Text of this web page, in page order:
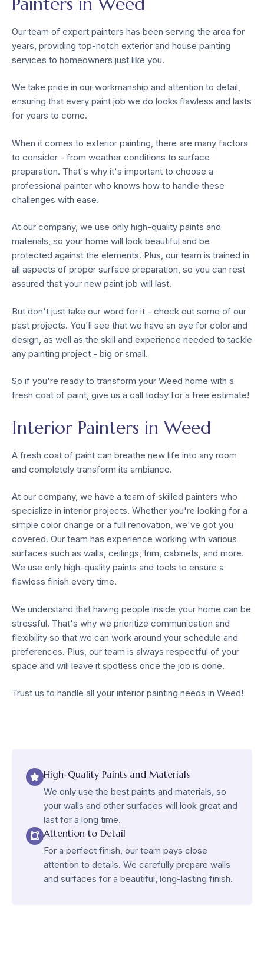
Our team of expert painters has been serving the area for
years, providing top-notch exterior and house painting
services to homeowners just like you.
We take pride in our workmanship and attention to detail,
ensuring that every paint job we do looks flawless and lasts
for years to come.
When it comes to exterior painting, there are many factors
to consider - from weather conditions to surface
preparation. That's why it's important to choose a
professional painter who knows how to handle these
challenges with ease.
At our company, we use only high-quality paints and
materials, so your home will look beautiful and be
protected against the elements. Plus, our team is trained in
all aspects of proper surface preparation, so you can rest
assured that your new paint job will last.
But don't just take our word for it - check out some of our
past projects. You'll see that we have an eye for color and
design, as well as the skill and experience needed to tackle
any painting project - big or small.
So if you're ready to transform your Weed home with a
fresh coat of paint, give us a call today for a free estimate!
Interior Painters in Weed
A fresh coat of paint can breathe new life into any room
and completely transform its ambiance.
At our company, we have a team of skilled painters who
specialize in interior projects. Whether you're looking for a
simple color change or a full renovation, we've got you
covered. Our team has experience working with various
surfaces such as walls, ceilings, trim, cabinets, and more.
We use only high-quality paints and tools to ensure a
flawless finish every time.
We understand that having people inside your home can be
stressful. That's why we prioritize communication and
flexibility so that we can work around your schedule and
preferences. Plus, our team is always respectful of your
space and will leave it spotless once the job is done.
Trust us to handle all your interior painting needs in Weed!
High-Quality Paints and Materials
We only use the best paints and materials, so
your walls and other surfaces will look great and
last for a long time.
Attention to Detail
For a perfect finish, our team pays close
attention to details. We carefully prepare walls
and surfaces for a beautiful, long-lasting finish.